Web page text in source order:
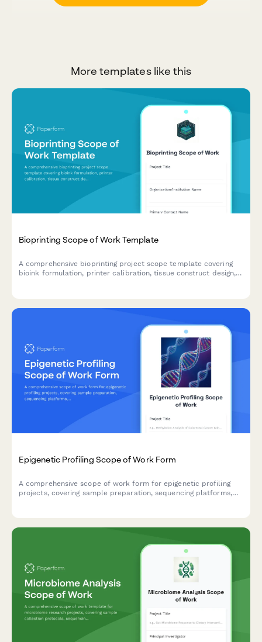
More templates like this
Bioprinting Scope of Work Template
A comprehensive bioprinting project scope template covering
bioink formulation, printer calibration, tissue construct design,
Epigenetic Profiling Scope of Work Form
A comprehensive scope of work form for epigenetic profiling
projects, covering sample preparation, sequencing platforms,